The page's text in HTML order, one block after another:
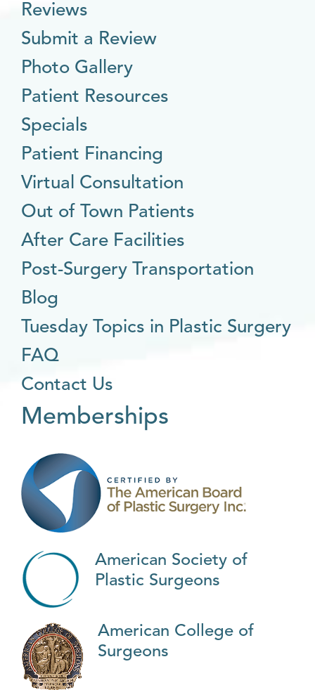
Reviews
Submit a Review
Photo Gallery
Patient Resources
Specials
Patient Financing
Virtual Consultation
Out of Town Patients
After Care Facilities
Post-Surgery Transportation
Blog
Tuesday Topics in Plastic Surgery
FAQ
Contact Us
Memberships
American Society of
Plastic Surgeons
American College of
Surgeons